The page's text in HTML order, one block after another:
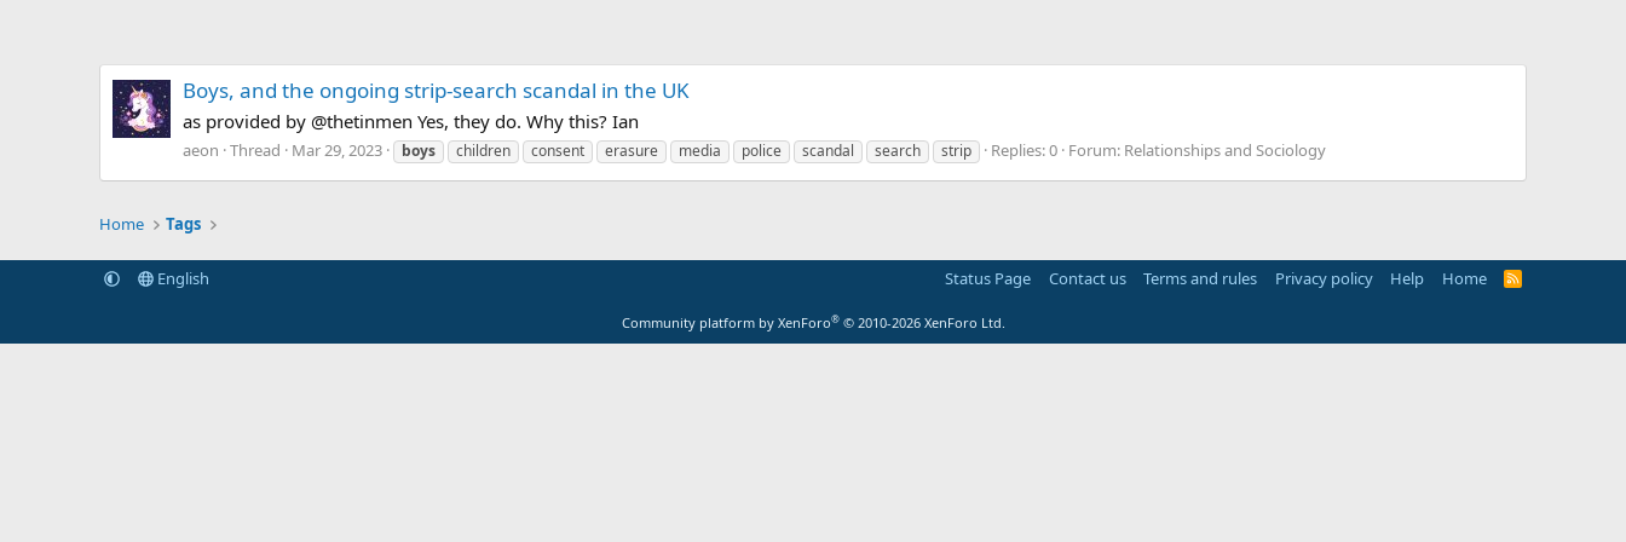
Boys, and the ongoing strip-search scandal in the UK
as provided by @thetinmen Yes, they do. Why this? Ian
aeon Thread Mar 29, 2023 boys children consent erasure media police scandal search strip Replies: 0 Forum: Relationships and Sociology
Home Tags
English Status Page Contact us Terms and rules Privacy policy Help Home
R
Community platform by XenForo® © 2010-2026 XenForo Ltd.